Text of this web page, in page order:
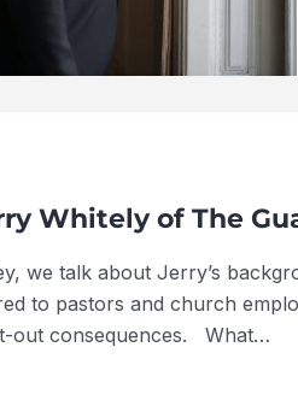
Whitely of The
we talk about Jerry’s
to pastors and church
out consequences. What…